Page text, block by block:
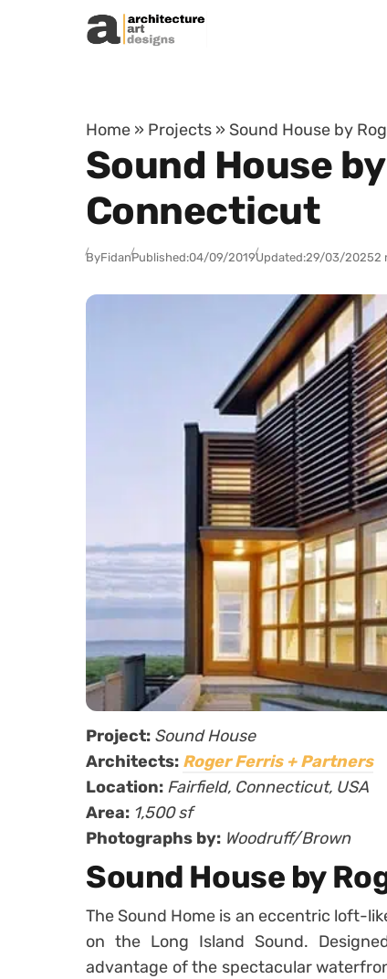
Skip to content
Home » Projects » Sound House by
Sound House
Connecticut
ByFidanPublished:04/09/2019Updated:29/03/20252
Project: Sound House
Architects: Roger Ferris + Partners
Location: Fairfield, Connecticut, USA
Area: 1,500 sf
Photographs by: Woodruff/Brown
Sound House by
The Sound Home is an eccentric loft-
on the Long Island Sound.
advantage of the spectacular